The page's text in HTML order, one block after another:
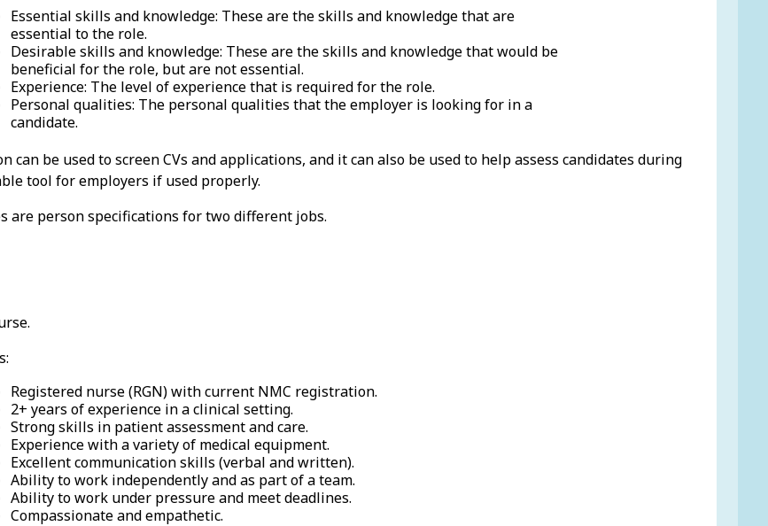
Essential skills and knowledge: These are the skills and knowledge that are
essential to the role.
Desirable skills and knowledge: These are the skills and knowledge that would be
beneficial for the role, but are not essential.
Experience: The level of experience that is required for the role.
Personal qualities: The personal qualities that the employer is looking for in a
candidate.
can be used to screen CVs and applications, and it can also be used to help assess candidates during
tool for employers if used properly.
are person specifications for two different jobs.
Registered nurse (RGN) with current NMC registration.
2+ years of experience in a clinical setting.
Strong skills in patient assessment and care.
Experience with a variety of medical equipment.
Excellent communication skills (verbal and written).
Ability to work independently and as part of a team.
Ability to work under pressure and meet deadlines.
Compassionate and empathetic.